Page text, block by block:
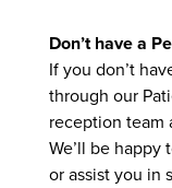
Don’t have a
If you don’t
through our
reception team
We’ll be
or assist you in